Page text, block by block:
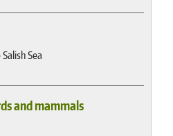
Sea
and mammals